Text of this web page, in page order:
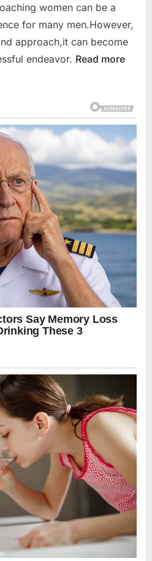
women can be a
for many men.However,
approach,it can become
endeavor. Read more